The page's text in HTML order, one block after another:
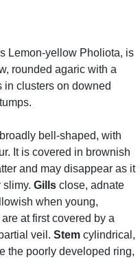
Lemon-yellow Pholiota, is
rounded agaric with a
in clusters on downed
bell-shaped, with
It is covered in brownish
and may disappear as it
slimy. Gills close, adnate
when young,
at first covered by a
veil. Stem cylindrical,
the poorly developed ring,